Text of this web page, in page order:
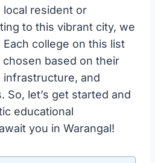
resident or
to this vibrant city, we
college on this list
based on their
infrastructure, and
So, let’s get started and
educational
you in Warangal!